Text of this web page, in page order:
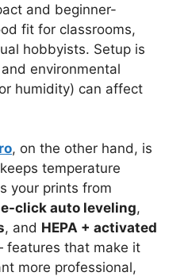
and beginner-
fit for classrooms,
hobbyists. Setup is
environmental
humidity) can affect
, on the other hand, is
temperature
your prints from
click auto leveling,
, and HEPA + activated
that make it
more professional,